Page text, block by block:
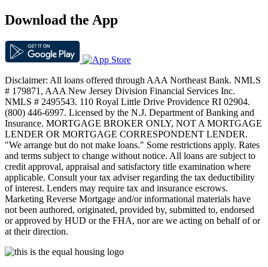
Download the App
Disclaimer: All loans offered through AAA Northeast Bank. NMLS
# 179871, AAA New Jersey Division Financial Services Inc.
NMLS # 2495543. 110 Royal Little Drive Providence RI 02904.
(800) 446-6997. Licensed by the N.J. Department of Banking and
Insurance. MORTGAGE BROKER ONLY, NOT A MORTGAGE
LENDER OR MORTGAGE CORRESPONDENT LENDER.
"We arrange but do not make loans." Some restrictions apply. Rates
and terms subject to change without notice. All loans are subject to
credit approval, appraisal and satisfactory title examination where
applicable. Consult your tax adviser regarding the tax deductibility
of interest. Lenders may require tax and insurance escrows.
Marketing Reverse Mortgage and/or informational materials have
not been authored, originated, provided by, submitted to, endorsed
or approved by HUD or the FHA, nor are we acting on behalf of or
at their direction.